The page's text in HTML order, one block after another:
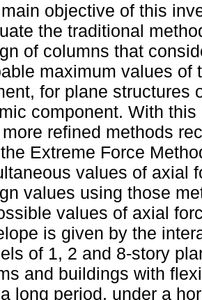
objective of this
the traditional
of columns that
maximum values of
for plane structures
component. With
refined methods
Extreme Force
values of axial
values using those
values of axial
is given by the
of 1, 2 and 8-story
and buildings with
long period, under a